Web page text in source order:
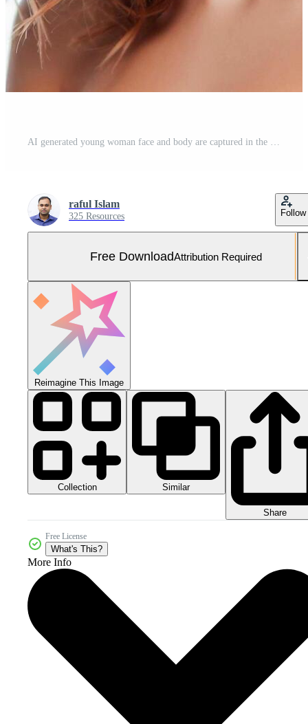
AI generated young woman face and body are captured in the model Free Photo
raful Islam
325 Resources Follow
Free DownloadAttribution Required
Reimagine This Image
Collection Similar
Share
Free License
What's This?
More Info